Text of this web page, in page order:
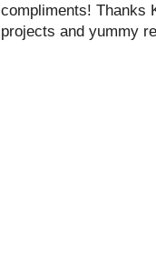
compliments! Thanks
projects and yummy